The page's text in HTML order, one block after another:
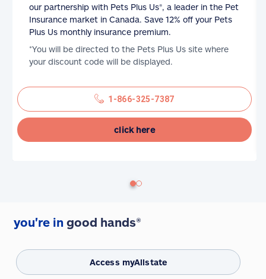
our partnership with Pets Plus Us®, a leader in the Pet
Insurance market in Canada. Save 12% off your Pets
Plus Us monthly insurance premium.
*You will be directed to the Pets Plus Us site where
your discount code will be displayed.
1-866-325-7387
click here
you're in good hands®
Access myAllstate